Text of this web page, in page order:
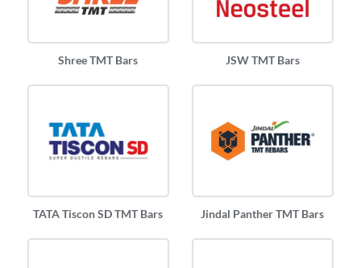
Shree TMT Bars JSW TMT Bars
TATA Tiscon SD TMT Bars Jindal Panther TMT Bars